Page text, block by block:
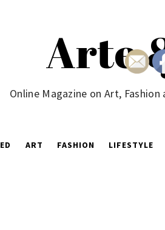
Arte
Online Magazine on Art,
ART FASHION LIFESTYLE